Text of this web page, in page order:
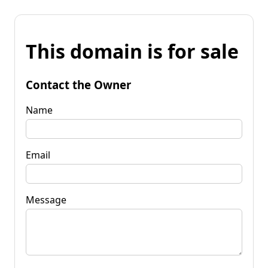
This domain is for sale
Contact the Owner
Name
Email
Message